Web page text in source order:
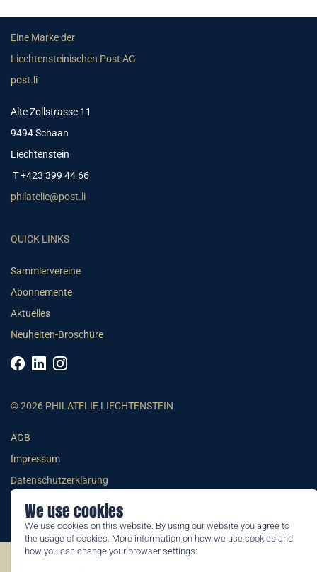
We use cookies
We use cookies on this website. By using our website you agree to
the usage of cookies. More information on how we use cookies and
how you can change your browser settings:
Eine Marke der
Liechtensteinischen Post AG
post.li
Alte Zollstrasse 11
9494 Schaan
Liechtenstein
T +423 399 44 66
philatelie@post.li
QUICK LINKS
Sammlervereine
Abonnemente
Aktuelles
Neuheiten-Broschüre
© 2026 PHILATELIE LIECHTENSTEIN
AGB
Impressum
Datenschutzerklärung